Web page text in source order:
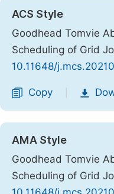
ACS Style
Goodhead Tomvie
Scheduling of Grid
10.11648/
Copy
AMA Style
Goodhead Tomvie
Scheduling of Grid